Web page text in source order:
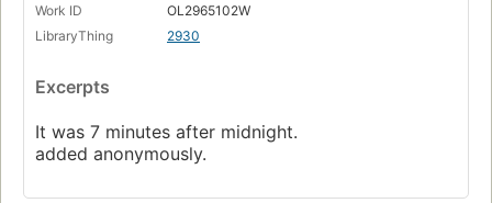
Work ID
OL2965102W
LibraryThing
2930
Excerpts
It was 7 minutes after midnight.
added anonymously.